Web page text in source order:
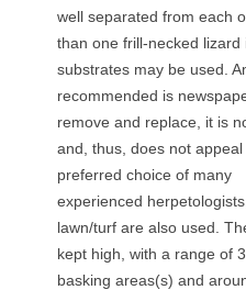
well separated from each
than one frill-necked
substrates may be used.
recommended is
remove and replace, it is
and, thus, does not
preferred choice of many
experienced
lawn/turf are also used.
kept high, with a range of
basking areas(s) and